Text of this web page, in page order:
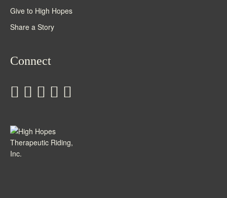
Give to High Hopes
Share a Story
Connect